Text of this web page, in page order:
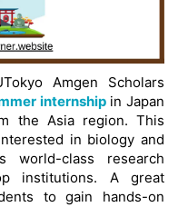
Amgen Scholars
internshipin Japan
the Asia region. This
in biology and
world-class research
institutions. A great
to gain hands-on